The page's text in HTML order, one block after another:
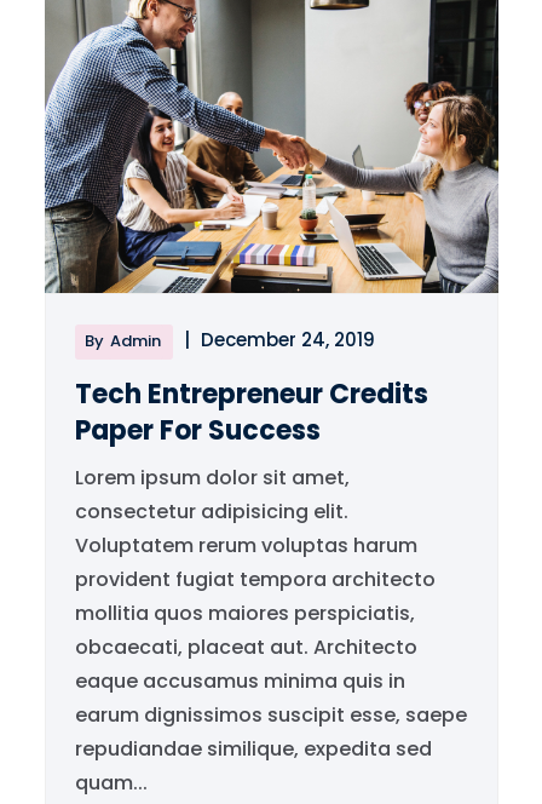
By Admin December 24, 2019
Tech Entrepreneur Credits
Paper For Success
Lorem ipsum dolor sit amet,
consectetur adipisicing elit.
Voluptatem rerum voluptas harum
provident fugiat tempora architecto
mollitia quos maiores perspiciatis,
obcaecati, placeat aut. Architecto
eaque accusamus minima quis in
earum dignissimos suscipit esse, saepe
repudiandae similique, expedita sed
quam...